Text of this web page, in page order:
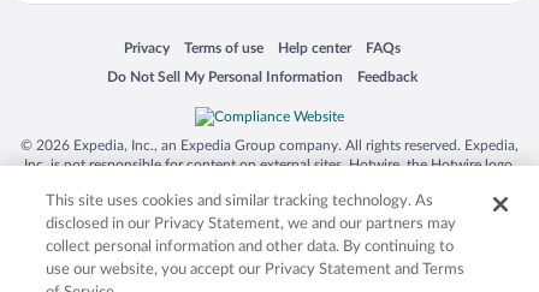
Privacy
Opens in a new window
Terms of use
Opens in a new window
Help center
Opens in a new window
FAQs
Opens in a new window
Do Not Sell My Personal Information
Opens in a new window Feedback
Opens in a new window
© 2026 Expedia, Inc., an Expedia Group company. All rights reserved. Expedia,
Inc. is not responsible for content on external sites. Hotwire, the Hotwire logo,
trademarks of Expedia, Inc. in the US and/or other countries. Other logos or
product and company names mentioned herein may be the property of their
respective owners. CST 2029030-50.
This site uses cookies and similar tracking technology. As
disclosed in our Privacy Statement, we and our partners may
collect personal information and other data. By continuing to
use our website, you accept our Privacy Statement and Terms